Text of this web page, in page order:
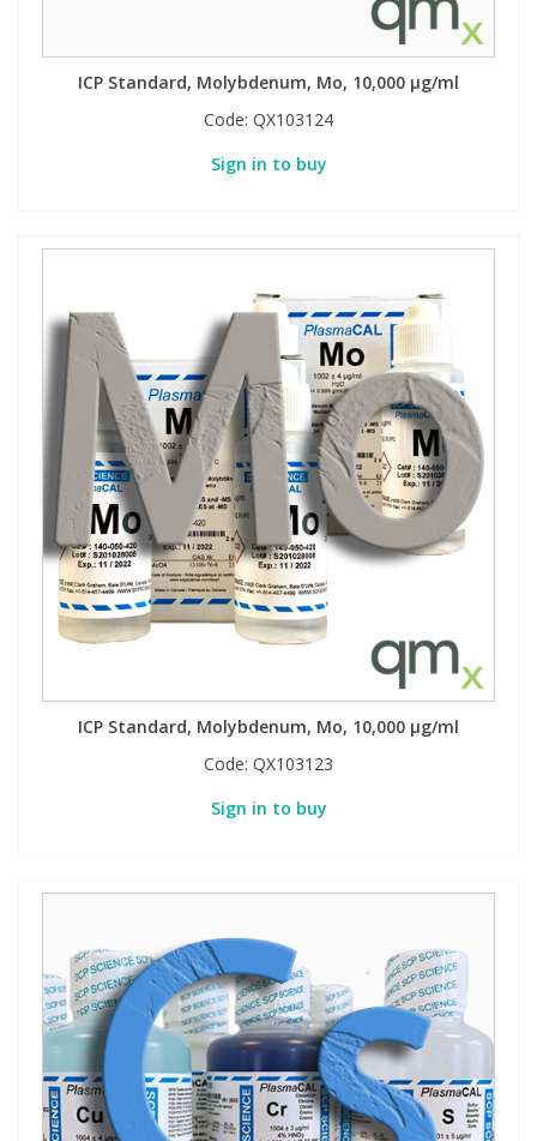
ICP Standard, Molybdenum, Mo, 10,000 µg/ml
Code: QX103124
Sign in to buy
ICP Standard, Molybdenum, Mo, 10,000 µg/ml
Code: QX103123
Sign in to buy